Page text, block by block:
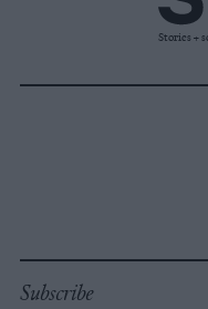
Stories +
Subscribe